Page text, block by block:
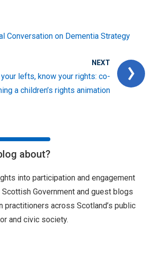
Conversation on Dementia Strategy
NEXT
lefts, know your rights: co-
a children’s rights animation
about?
into participation and engagement
Government and guest blogs
practitioners across Scotland’s public
and civic society.